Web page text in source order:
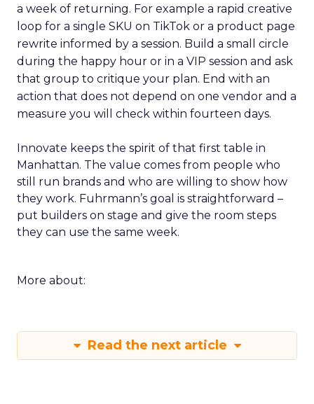
a week of returning. For example a rapid creative
loop for a single SKU on TikTok or a product page
rewrite informed by a session. Build a small circle
during the happy hour or in a VIP session and ask
that group to critique your plan. End with an
action that does not depend on one vendor and a
measure you will check within fourteen days.
Innovate keeps the spirit of that first table in
Manhattan. The value comes from people who
still run brands and who are willing to show how
they work. Fuhrmann’s goal is straightforward –
put builders on stage and give the room steps
they can use the same week.
More about:
Read the next article